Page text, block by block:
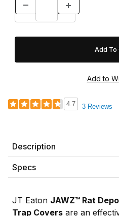
4.7 3 Reviews
Description
Specs
JT Eaton JAWZ™ Rat
Trap Covers are an